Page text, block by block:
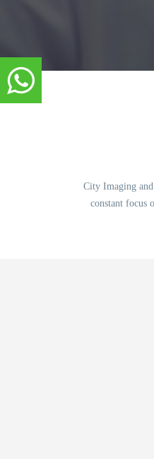
City Imaging
constant focus